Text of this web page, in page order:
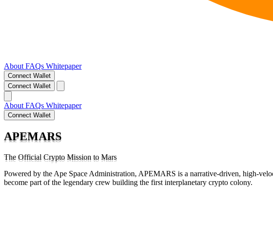
About FAQs Whitepaper
Connect Wallet
Connect Wallet
About FAQs Whitepaper
Connect Wallet
APEMARS
The Official Crypto Mission to Mars
Powered by the Ape Space Administration, APEMARS is a narrative-driven, high-
become part of the legendary crew building the first interplanetary crypto colony.